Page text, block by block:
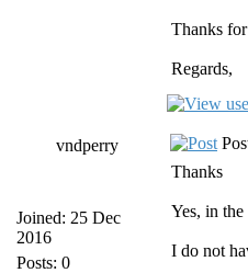
Thanks
Regards,
vndperry
Joined: 25 Dec
2016
Posts: 0
Thanks
Yes, in
I do not